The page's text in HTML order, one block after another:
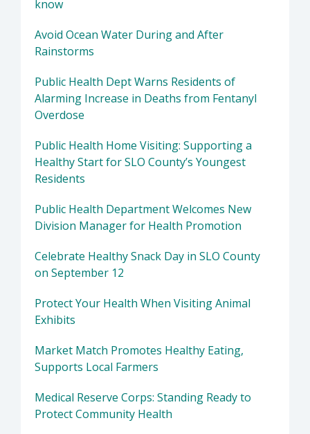
know
Avoid Ocean Water During and After
Rainstorms
Public Health Dept Warns Residents of
Alarming Increase in Deaths from Fentanyl
Overdose
Public Health Home Visiting: Supporting a
Healthy Start for SLO County’s Youngest
Residents
Public Health Department Welcomes New
Division Manager for Health Promotion
Celebrate Healthy Snack Day in SLO County
on September 12
Protect Your Health When Visiting Animal
Exhibits
Market Match Promotes Healthy Eating,
Supports Local Farmers
Medical Reserve Corps: Standing Ready to
Protect Community Health